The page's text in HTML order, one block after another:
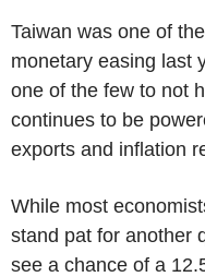
Taiwan was one of
monetary easing last
one of the few to not
continues to be
exports and inflation
While most
stand pat for another
see a chance of a